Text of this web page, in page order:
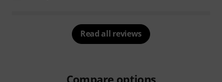
Read all reviews
Compare options